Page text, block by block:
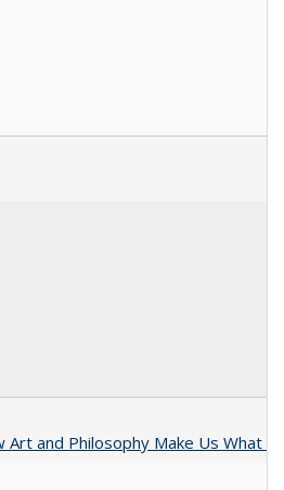
Art and Philosophy Make Us What